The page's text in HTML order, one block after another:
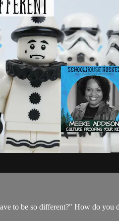
to be so different?" How do you